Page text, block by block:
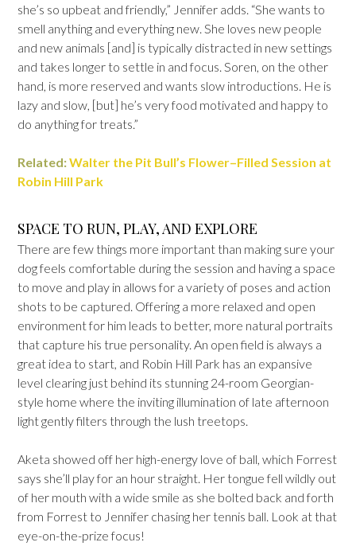
she’s so upbeat and friendly,” Jennifer adds. “She wants to
smell anything and everything new. She loves new people
and new animals [and] is typically distracted in new settings
and takes longer to settle in and focus. Soren, on the other
hand, is more reserved and wants slow introductions. He is
lazy and slow, [but] he’s very food motivated and happy to
do anything for treats.”
Related:Walter the Pit Bull’s Flower–Filled Session at
Robin Hill Park
SPACE TO RUN, PLAY, AND EXPLORE
There are few things more important than making sure your
dog feels comfortable during the session and having a space
to move and play in allows for a variety of poses and action
shots to be captured. Offering a more relaxed and open
environment for him leads to better, more natural portraits
that capture his true personality. An open field is always a
great idea to start, and Robin Hill Park has an expansive
level clearing just behind its stunning 24-room Georgian-
style home where the inviting illumination of late afternoon
light gently filters through the lush treetops.
Aketa showed off her high-energy love of ball, which Forrest
says she’ll play for an hour straight. Her tongue fell wildly out
of her mouth with a wide smile as she bolted back and forth
from Forrest to Jennifer chasing her tennis ball. Look at that
eye-on-the-prize focus!